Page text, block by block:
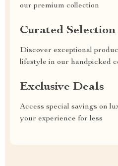
our premium collection
Curated Selection
Discover exceptional
lifestyle in our handpicked
Exclusive Deals
Access special savings on
your experience for less